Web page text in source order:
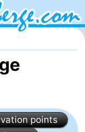
points